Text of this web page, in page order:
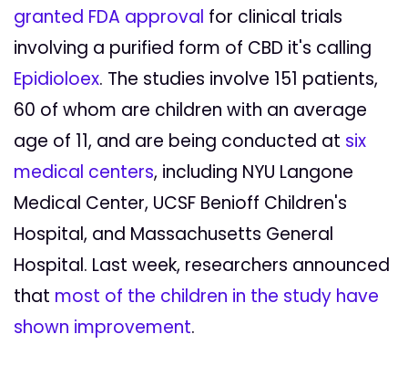
granted FDA approval for clinical trials
involving a purified form of CBD it's calling
Epidioloex. The studies involve 151 patients,
60 of whom are children with an average
age of 11, and are being conducted at six
medical centers, including NYU Langone
Medical Center, UCSF Benioff Children's
Hospital, and Massachusetts General
Hospital. Last week, researchers announced
that most of the children in the study have
shown improvement.